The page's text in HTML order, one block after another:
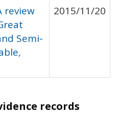
review
Semi-
2015/11/20
records